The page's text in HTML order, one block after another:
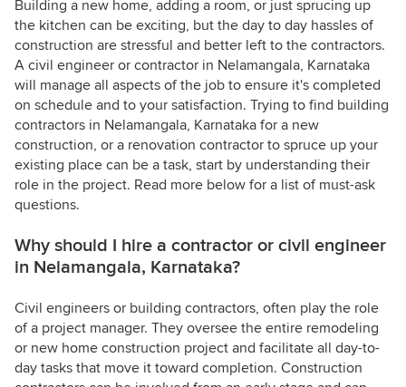
Building a new home, adding a room, or just sprucing up
the kitchen can be exciting, but the day to day hassles of
construction are stressful and better left to the contractors.
A civil engineer or contractor in Nelamangala, Karnataka
will manage all aspects of the job to ensure it's completed
on schedule and to your satisfaction. Trying to find building
contractors in Nelamangala, Karnataka for a new
construction, or a renovation contractor to spruce up your
existing place can be a task, start by understanding their
role in the project. Read more below for a list of must-ask
questions.
Why should I hire a contractor or civil engineer
in Nelamangala, Karnataka?
Civil engineers or building contractors, often play the role
of a project manager. They oversee the entire remodeling
or new home construction project and facilitate all day-to-
day tasks that move it toward completion. Construction